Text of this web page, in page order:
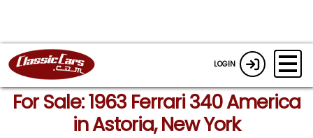
LOGIN
For Sale: 1963 Ferrari 340 America
in Astoria, New York